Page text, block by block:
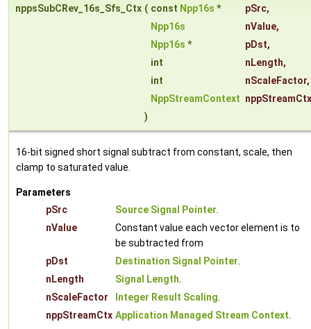
nppsSubCRev_16s_Sfs_Ctx ( const Npp16s * pSrc,
Npp16s
nValue,
Npp16s * pDst,
int
nLength,
int
nScaleFactor,
NppStreamContext nppStreamCtx
)
16-bit signed short signal subtract from constant, scale, then
clamp to saturated value.
Parameters
pSrc
Source Signal Pointer.
nValue
Constant value each vector element is to
be subtracted from
pDst
Destination Signal Pointer.
nLength
Signal Length.
nScaleFactor
Integer Result Scaling.
nppStreamCtx Application Managed Stream Context.